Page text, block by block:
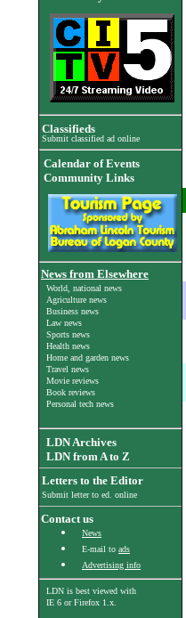
Classifieds
Submit classified ad online
Calendar of Events
Community Links
News from Elsewhere
World, national news
Agriculture news
Business news
Law news
Sports news
Health news
Home and garden news
Travel news
Movie reviews
Book reviews
Personal tech news
LDN Archives
LDN from A to Z
Letters to the Editor
Submit letter to ed. online
Contact us
News
E-mail to ads
Advertising info
LDN is best viewed with
IE 6 or Firefox 1.x.